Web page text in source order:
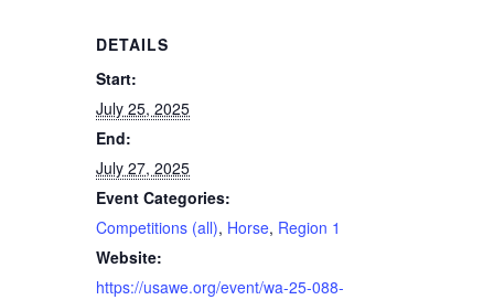
DETAILS
Start:
July 25, 2025
End:
July 27, 2025
Event Categories:
Competitions (all), Horse, Region 1
Website:
https://usawe.org/event/wa-25-088-